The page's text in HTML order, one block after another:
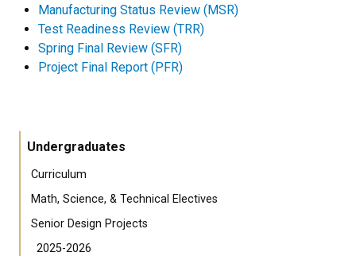
Manufacturing Status Review (MSR)
Test Readiness Review (TRR)
Spring Final Review (SFR)
Project Final Report (PFR)
Undergraduates
Curriculum
Math, Science, & Technical Electives
Senior Design Projects
2025-2026